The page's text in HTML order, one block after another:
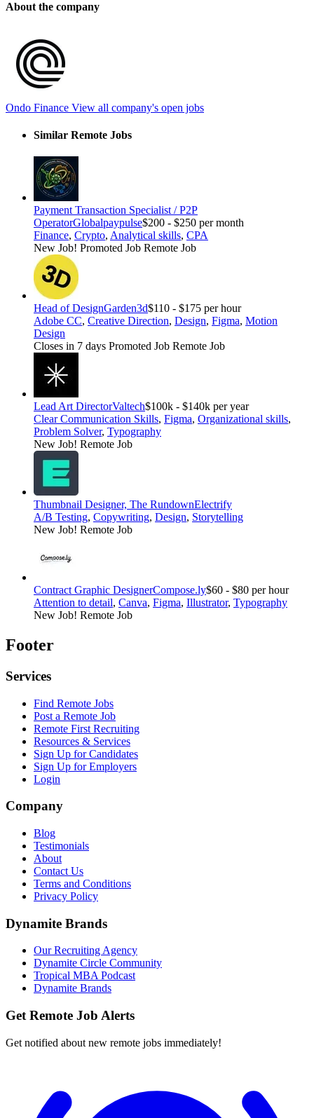
About the company
Ondo Finance View all company's open jobs
Similar Remote Jobs
Payment Transaction Specialist / P2P
OperatorGlobalpaypulse$200 - $250 per month
Finance, Crypto, Analytical skills, CPA
New Job! Promoted Job Remote Job
Head of DesignGarden3d$110 - $175 per hour
Adobe CC, Creative Direction, Design, Figma, Motion
Design
Closes in 7 days Promoted Job Remote Job
Lead Art DirectorValtech$100k - $140k per year
Clear Communication Skills, Figma, Organizational skills,
Problem Solver, Typography
New Job! Remote Job
Thumbnail Designer, The RundownElectrify
A/B Testing, Copywriting, Design, Storytelling
New Job! Remote Job
Contract Graphic DesignerCompose.ly$60 - $80 per hour
Attention to detail, Canva, Figma, Illustrator, Typography
New Job! Remote Job
Footer
Services
Find Remote Jobs
Post a Remote Job
Remote First Recruiting
Resources & Services
Sign Up for Candidates
Sign Up for Employers
Login
Company
Blog
Testimonials
About
Contact Us
Terms and Conditions
Privacy Policy
Dynamite Brands
Our Recruiting Agency
Dynamite Circle Community
Tropical MBA Podcast
Dynamite Brands
Get Remote Job Alerts
Get notified about new remote jobs immediately!